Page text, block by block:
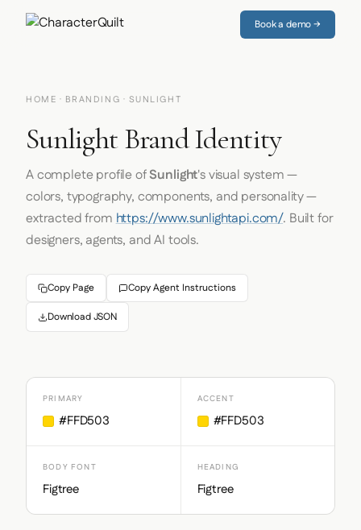
Book a demo →
HOME · BRANDING · SUNLIGHT
Sunlight Brand Identity
A complete profile ofSunlight's visual system —
colors, typography, components, and personality —
extracted fromhttps://www.sunlightapi.com/. Built for
designers, agents, and AI tools.
Copy Page Copy Agent Instructions
Download JSON
PRIMARY
#FFD503
ACCENT
#FFD503
BODY FONT
Figtree
HEADING
Figtree